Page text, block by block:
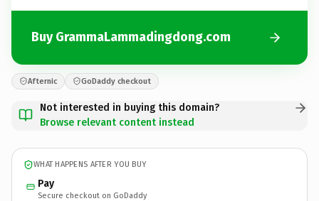
Buy GrammaLammadingdong.com
Afternic GoDaddy checkout
Not interested in buying this domain?
Browse relevant content instead
WHAT HAPPENS AFTER YOU BUY
Pay
Secure checkout on GoDaddy